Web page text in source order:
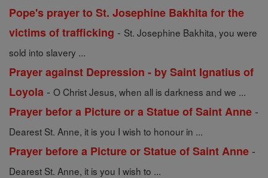
Pope's prayer to St. Josephine Bakhita for the
victims of trafficking - St. Josephine Bakhita, you were
sold into slavery ...
Prayer against Depression - by Saint Ignatius of
Loyola - O Christ Jesus, when all is darkness and we ...
Prayer befor a Picture or a Statue of Saint Anne -
Dearest St. Anne, it is you I wish to honour in ...
Prayer before a Picture or Statue of Saint Anne -
Dearest St. Anne, it is you I wish to ...